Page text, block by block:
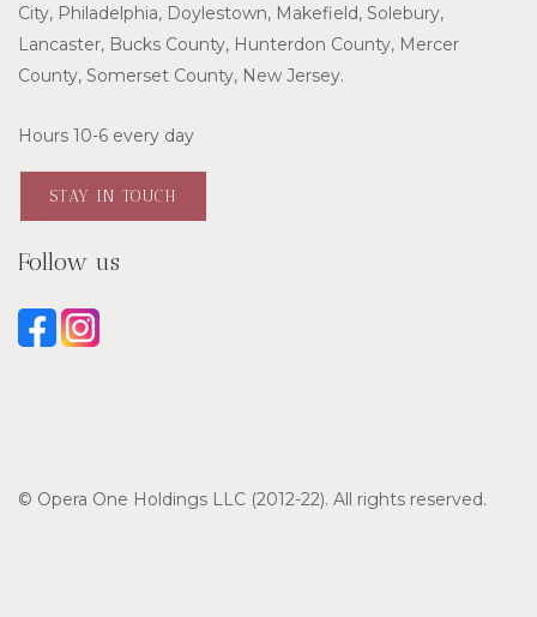
City, Philadelphia, Doylestown, Makefield, Solebury,
Lancaster, Bucks County, Hunterdon County, Mercer
County, Somerset County, New Jersey.
Hours 10-6 every day
STAY IN TOUCH
Follow us
© Opera One Holdings LLC (2012-22). All rights reserved.